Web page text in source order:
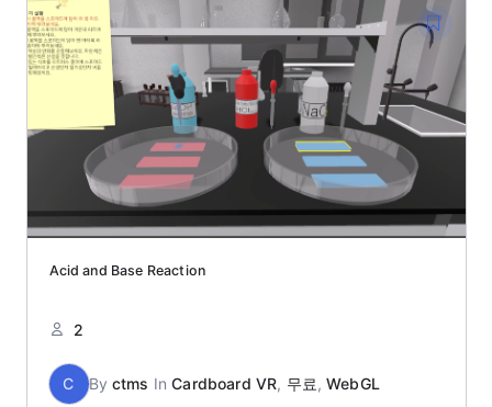
Acid and Base Reaction
2
C By ctms InCardboard VR, 무료,WebGL